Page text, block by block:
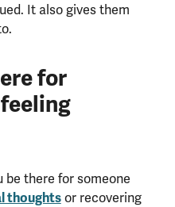
It also gives them
for
feeling
be there for someone
thoughtsor recovering